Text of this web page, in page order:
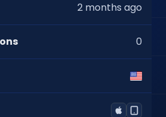
2 months ago
0